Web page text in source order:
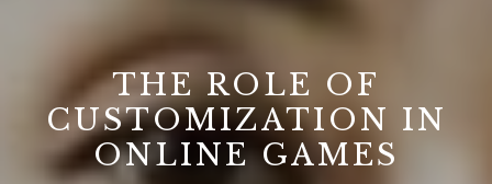
THE ROLE OF
CUSTOMIZATION IN
ONLINE GAMES